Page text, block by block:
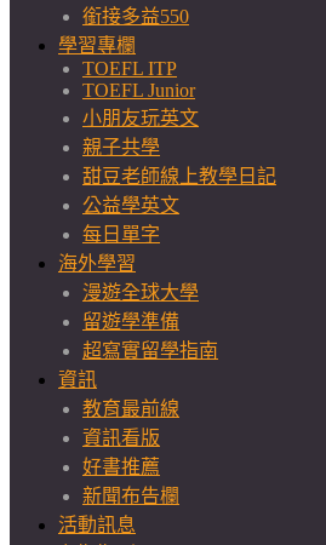
銜接多益550
學習專欄
TOEFL ITP
TOEFL Junior
小朋友玩英文
親子共學
甜豆老師線上教學日記
公益學英文
每日單字
海外學習
漫遊全球大學
留遊學準備
超寫實留學指南
資訊
教育最前線
資訊看版
好書推薦
新聞布告欄
活動訊息